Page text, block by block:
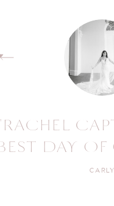
CARLY
DAY OF
KELLY
"RACHEL